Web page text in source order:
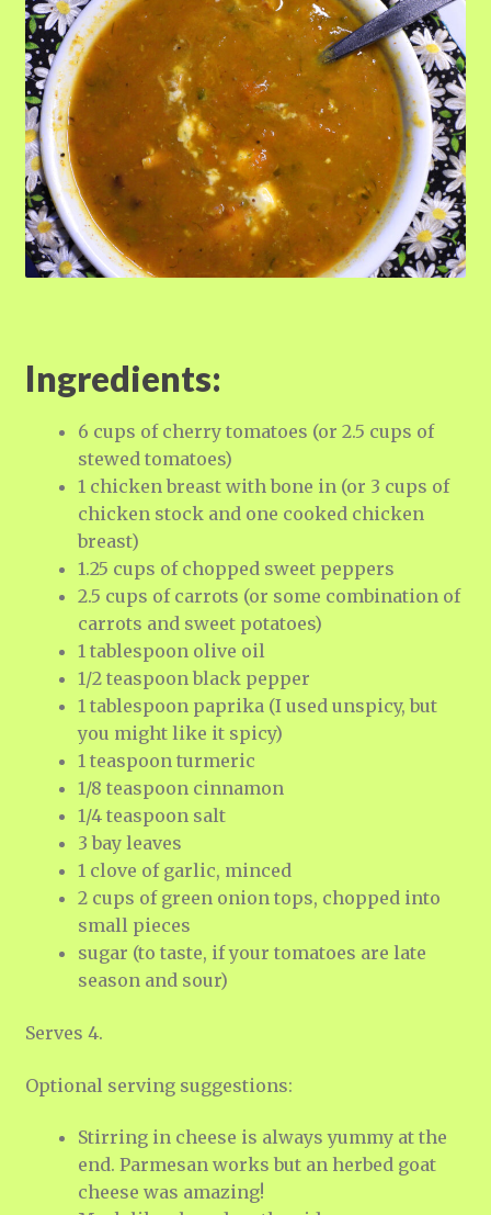
Ingredients:
6 cups of cherry tomatoes (or 2.5 cups of
stewed tomatoes)
1 chicken breast with bone in (or 3 cups of
chicken stock and one cooked chicken
breast)
1.25 cups of chopped sweet peppers
2.5 cups of carrots (or some combination of
carrots and sweet potatoes)
1 tablespoon olive oil
1/2 teaspoon black pepper
1 tablespoon paprika (I used unspicy, but
you might like it spicy)
1 teaspoon turmeric
1/8 teaspoon cinnamon
1/4 teaspoon salt
3 bay leaves
1 clove of garlic, minced
2 cups of green onion tops, chopped into
small pieces
sugar (to taste, if your tomatoes are late
season and sour)
Serves 4.
Optional serving suggestions:
Stirring in cheese is always yummy at the
end. Parmesan works but an herbed goat
cheese was amazing!